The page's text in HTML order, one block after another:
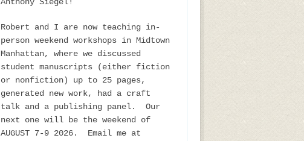
Robert and I are now teaching in-
person weekend workshops in Midtown
Manhattan, where we discussed
student manuscripts (either fiction
or nonfiction) up to 25 pages,
generated new work, had a craft
talk and a publishing panel. Our
next one will be the weekend of
AUGUST 7-9 2026. Email me at